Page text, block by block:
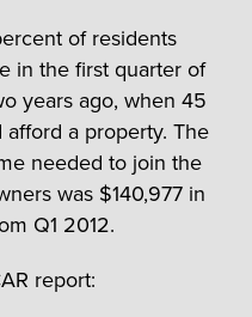
of residents
in the first quarter of
years ago, when 45
a property. The
needed to join the
was $140,977 in
Q1 2012.
report: